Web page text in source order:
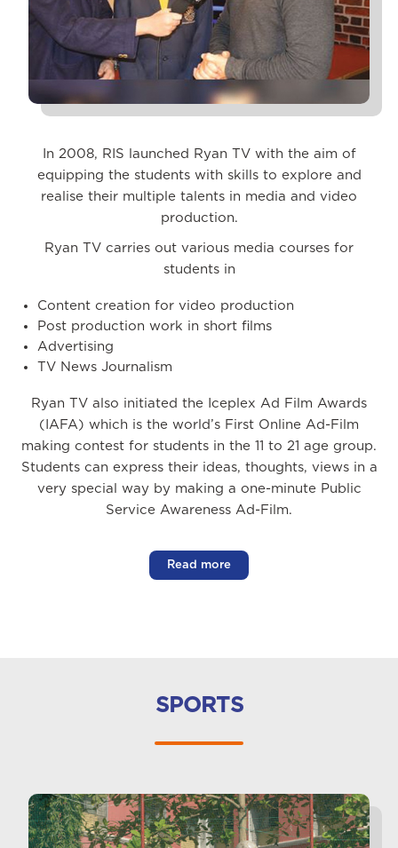
In 2008, RIS launched Ryan TV with the aim of
equipping the students with skills to explore and
realise their multiple talents in media and video
production.
Ryan TV carries out various media courses for
students in
Content creation for video production
Post production work in short films
Advertising
TV News Journalism
Ryan TV also initiated the Iceplex Ad Film Awards
(IAFA) which is the world’s First Online Ad-Film
making contest for students in the 11 to 21 age group.
Students can express their ideas, thoughts, views in a
very special way by making a one-minute Public
Service Awareness Ad-Film.
Read more
SPORTS